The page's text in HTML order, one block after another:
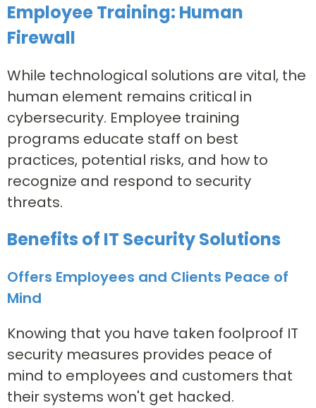
Employee Training: Human
Firewall
While technological solutions are vital, the
human element remains critical in
cybersecurity. Employee training
programs educate staff on best
practices, potential risks, and how to
recognize and respond to security
threats.
Benefits of IT Security Solutions
Offers Employees and Clients Peace of
Mind
Knowing that you have taken foolproof IT
security measures provides peace of
mind to employees and customers that
their systems won't get hacked.